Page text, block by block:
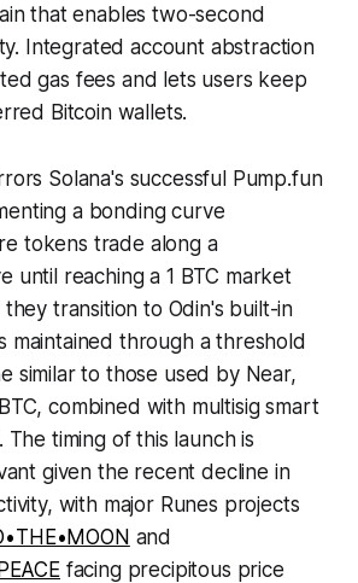
that enables two-second
Integrated account abstraction
gas fees and lets users keep
Bitcoin wallets.
Solana's successful Pump.fun
a bonding curve
tokens trade along a
until reaching a 1 BTC market
transition to Odin's built-in
maintained through a threshold
similar to those used by Near,
combined with multisig smart
timing of this launch is
given the recent decline in
with major Runes projects
and
facing precipitous price